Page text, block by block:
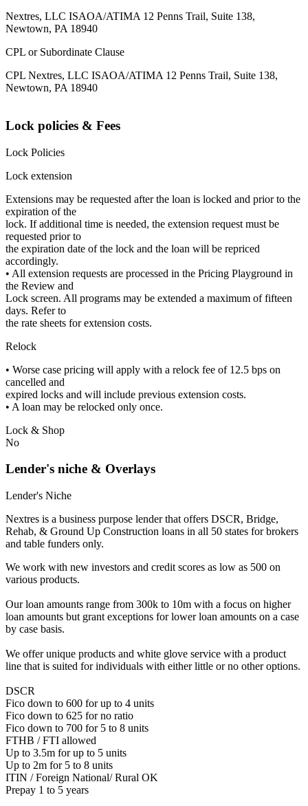
Nextres, LLC ISAOA/ATIMA 12 Penns Trail, Suite 138,
Newtown, PA 18940
CPL or Subordinate Clause
CPL Nextres, LLC ISAOA/ATIMA 12 Penns Trail, Suite 138,
Newtown, PA 18940
Lock policies & Fees
Lock Policies
Lock extension
Extensions may be requested after the loan is locked and prior to the
expiration of the
lock. If additional time is needed, the extension request must be
requested prior to
the expiration date of the lock and the loan will be repriced
accordingly.
• All extension requests are processed in the Pricing Playground in
the Review and
Lock screen. All programs may be extended a maximum of fifteen
days. Refer to
the rate sheets for extension costs.
Relock
• Worse case pricing will apply with a relock fee of 12.5 bps on
cancelled and
expired locks and will include previous extension costs.
• A loan may be relocked only once.
Lock & Shop
No
Lender's niche & Overlays
Lender's Niche
Nextres is a business purpose lender that offers DSCR, Bridge,
Rehab, & Ground Up Construction loans in all 50 states for brokers
and table funders only.
We work with new investors and credit scores as low as 500 on
various products.
Our loan amounts range from 300k to 10m with a focus on higher
loan amounts but grant exceptions for lower loan amounts on a case
by case basis.
We offer unique products and white glove service with a product
line that is suited for individuals with either little or no other options.
DSCR
Fico down to 600 for up to 4 units
Fico down to 625 for no ratio
Fico down to 700 for 5 to 8 units
FTHB / FTI allowed
Up to 3.5m for up to 5 units
Up to 2m for 5 to 8 units
ITIN / Foreign National/ Rural OK
Prepay 1 to 5 years